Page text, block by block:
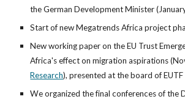
the German Development Minister
Start of new Megatrends Africa project
New working paper on the EU Trust
Africa's effect on migration aspirations
Research), presented at the board of
We organized the final conferences of the